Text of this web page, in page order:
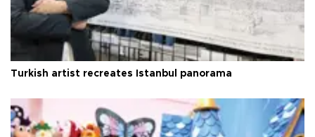
Turkish artist recreates Istanbul panorama